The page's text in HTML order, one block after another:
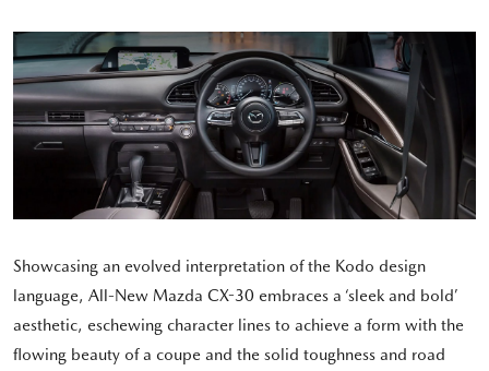
Showcasing an evolved interpretation of the Kodo design
language, All-New Mazda CX-30 embraces a ‘sleek and bold’
aesthetic, eschewing character lines to achieve a form with the
flowing beauty of a coupe and the solid toughness and road